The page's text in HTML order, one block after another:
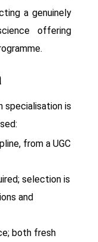
a genuinely
offering
specialisation is
from a UGC
selection is
and
both fresh